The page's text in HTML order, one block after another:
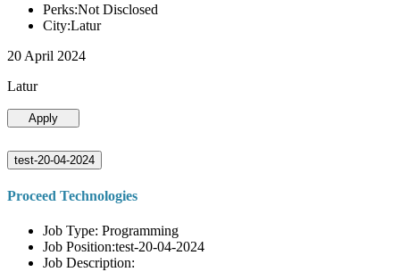
Perks:Not Disclosed
City:Latur
20 April 2024
Latur
Apply
test-20-04-2024
Proceed Technologies
Job Type: Programming
Job Position:test-20-04-2024
Job Description: